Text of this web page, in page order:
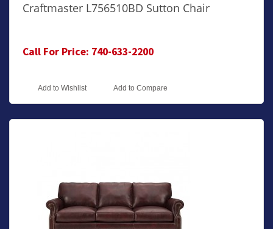
Craftmaster L756510BD Sutton Chair
Call For Price: 740-633-2200
Add to Wishlist Add to Compare